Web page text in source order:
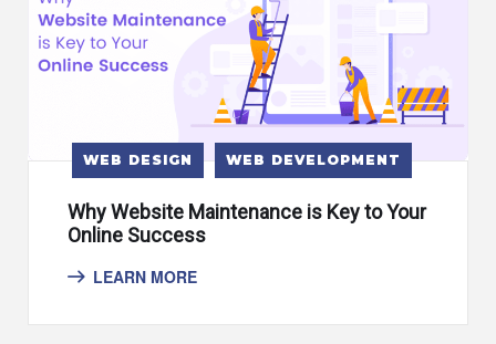
WEB DESIGN WEB DEVELOPMENT
Why Website Maintenance is Key to Your
Online Success
LEARN MORE